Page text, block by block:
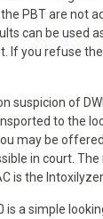
PBT are not
can be used
If you refuse
suspicion of
to the
may be
in court.
is the
is a simple